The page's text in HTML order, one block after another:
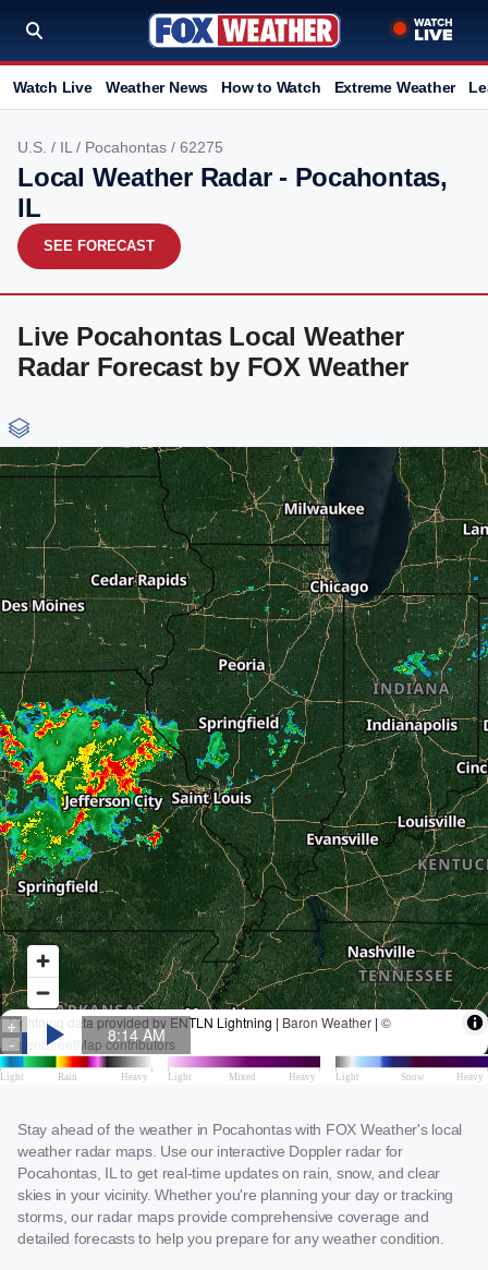
Watch Live Weather News How to Watch Extreme Weather
U.S. / IL / Pocahontas / 62275
Local Weather Radar - Pocahontas,
IL
SEE FORECAST
Live Pocahontas Local Weather
Radar Forecast by FOX Weather
Stay ahead of the weather in Pocahontas with FOX Weather's local
weather radar maps. Use our interactive Doppler radar for
Pocahontas, IL to get real-time updates on rain, snow, and clear
skies in your vicinity. Whether you're planning your day or tracking
storms, our radar maps provide comprehensive coverage and
detailed forecasts to help you prepare for any weather condition.